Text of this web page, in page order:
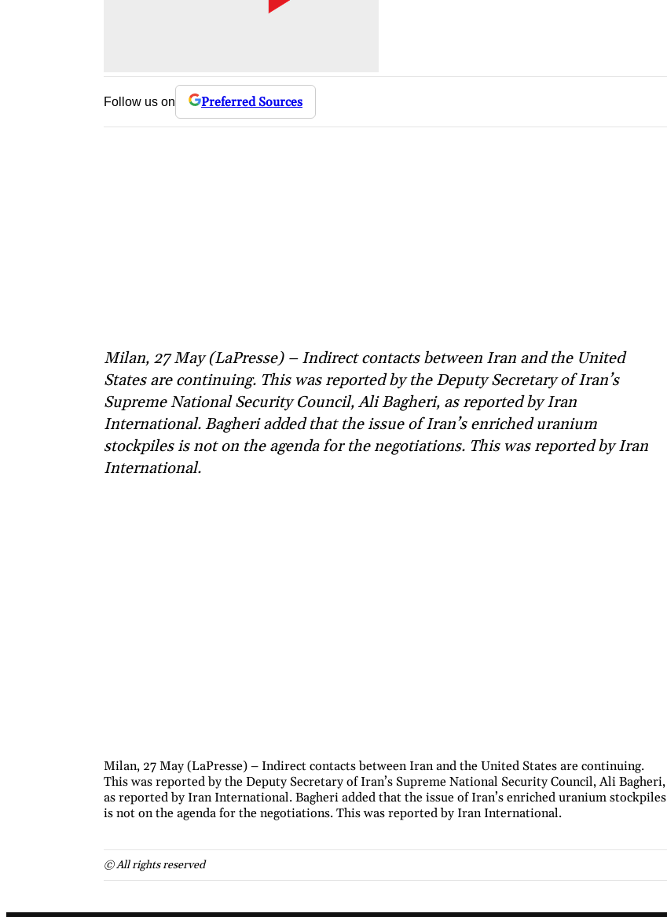
Follow us on Preferred Sources
Milan, 27 May (LaPresse) – Indirect contacts between Iran and the United
States are continuing. This was reported by the Deputy Secretary of Iran’s
Supreme National Security Council, Ali Bagheri, as reported by Iran
International. Bagheri added that the issue of Iran’s enriched uranium
stockpiles is not on the agenda for the negotiations. This was reported by Iran
International.
Milan, 27 May (LaPresse) – Indirect contacts between Iran and the United States are continuing.
This was reported by the Deputy Secretary of Iran’s Supreme National Security Council, Ali Bagheri,
as reported by Iran International. Bagheri added that the issue of Iran’s enriched uranium stockpiles
is not on the agenda for the negotiations. This was reported by Iran International.
© All rights reserved